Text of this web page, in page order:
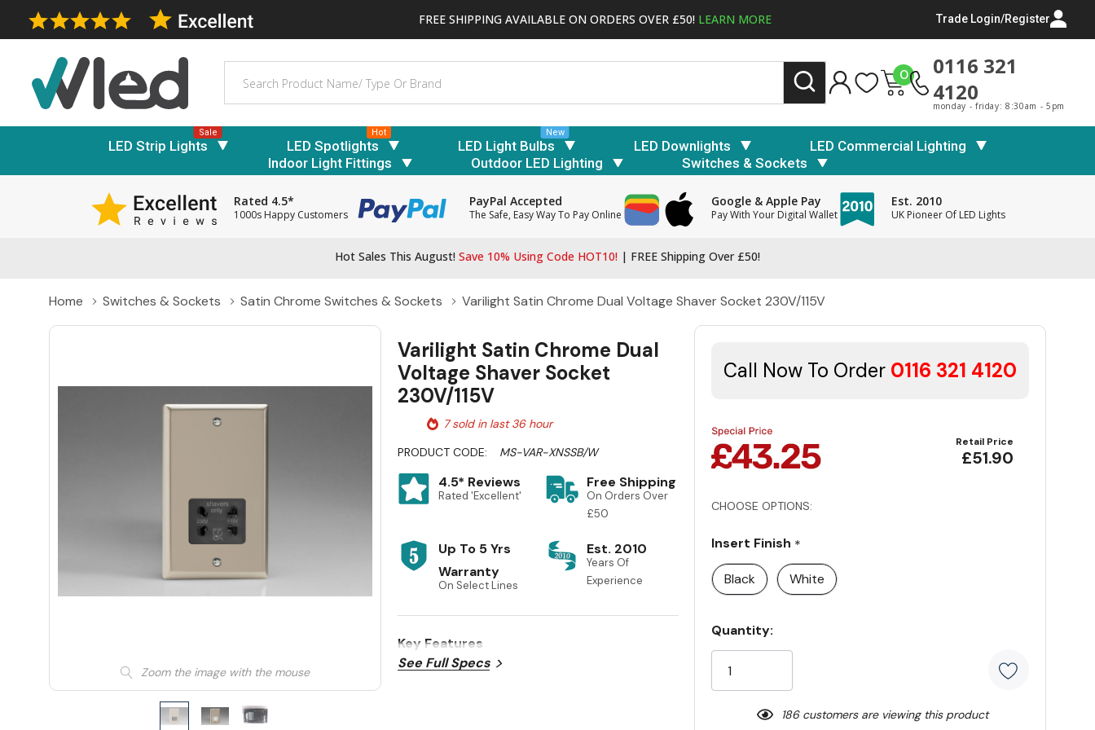
FREE SHIPPING AVAILABLE ON ORDERS OVER £50! LEARN MORE Trade Login/Register
0
0116 321
4120
monday - friday: 8:30am - 5pm
LED Strip Lights
Sale
LED Spotlights
Hot
LED Light Bulbs
New
LED Downlights
LED Commercial Lighting
Indoor Light Fittings
Outdoor LED Lighting Switches & Sockets
Rated 4.5*
1000s Happy Customers
PayPal Accepted
The Safe, Easy Way To Pay Online
Google & Apple Pay
Pay With Your Digital Wallet
Est. 2010
UK Pioneer Of LED Lights
Hot Sales This August! Save 10% Using Code HOT10! | FREE Shipping Over £50!
Home Switches & Sockets Satin Chrome Switches & Sockets Varilight Satin Chrome Dual Voltage Shaver Socket 230V/115V
Zoom the image with the mouse
Varilight Satin Chrome Dual
Voltage Shaver Socket
230V/115V
7 sold in last 36 hour
PRODUCT CODE:
MS-VAR-XNSSB/W
4.5* Reviews
Rated 'Excellent'
Free Shipping
On Orders Over
£50
Up To 5 Yrs
Warranty
On Select Lines
Est. 2010
Years Of
Experience
Key Features
See Full Specs
Call Now To Order 0116 321 4120
Retail Price
£51.90
CHOOSE OPTIONS:
Insert Finish *
Black
White
Current
Stock:
Quantity:
186 customers are viewing this product